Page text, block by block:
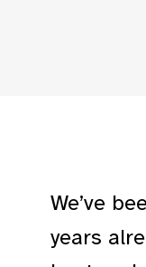
We’ve
years